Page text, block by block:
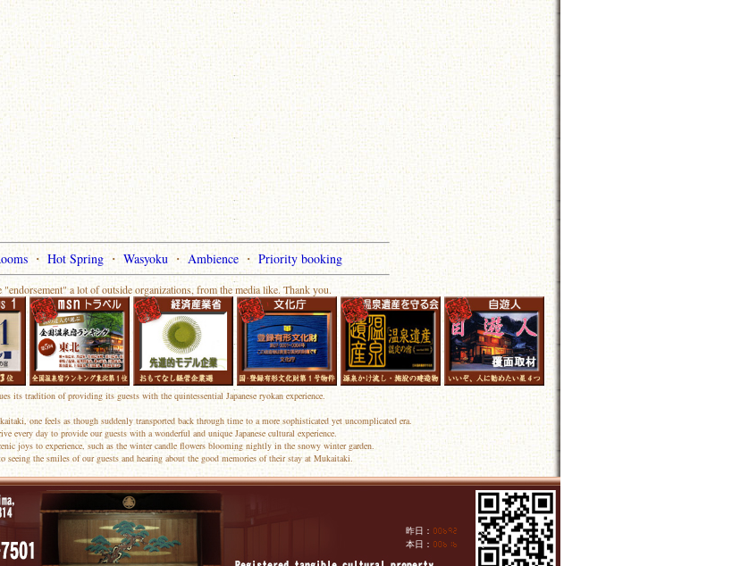
・Hot Spring・Wasyoku ・Ambience ・Priority booking
"endorsement" a lot of outside organizations, from the media like. Thank you.
its tradition of providing its guests with the quintessential Japanese ryokan experience.
one feels as though suddenly transported back through time to a more sophisticated yet uncomplicated era.
every day to provide our guests with a wonderful and unique Japanese cultural experience.
joys to experience, such as the winter candle flowers blooming nightly in the snowy winter garden.
seeing the smiles of our guests and hearing about the good memories of their stay at Mukaitaki.
昨日：
人
本日：
人